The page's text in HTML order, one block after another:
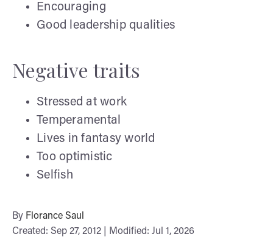
Encouraging
Good leadership qualities
Negative traits
Stressed at work
Temperamental
Lives in fantasy world
Too optimistic
Selfish
By Florance Saul
Created: Sep 27, 2012 | Modified: Jul 1, 2026